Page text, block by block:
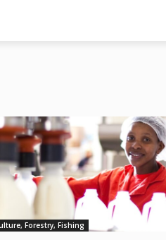
Forestry, Fishing